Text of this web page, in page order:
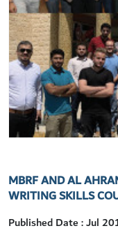
MBRF AND AL
WRITING SKILLS
Published Date : Jul